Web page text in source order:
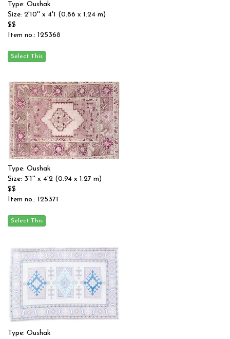
Type: Oushak
Size: 2'10'' x 4'1 (0.86 x 1.24 m)
$$
Item no.: 125368
Type: Oushak
Size: 3'1'' x 4'2 (0.94 x 1.27 m)
$$
Item no.: 125371
Type: Oushak